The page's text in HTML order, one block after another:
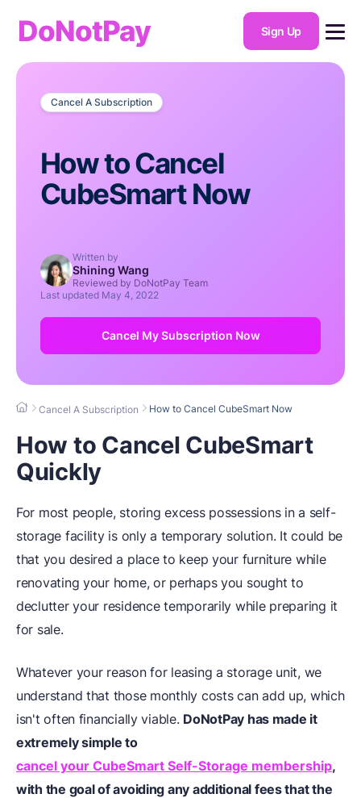
DoNotPay Sign Up
Cancel A Subscription
How to Cancel
CubeSmart Now
Written by
Shining Wang
Reviewed by DoNotPay Team
Last updated May 4, 2022
Cancel My Subscription Now
Cancel A Subscription How to Cancel CubeSmart Now
How to Cancel CubeSmart
Quickly
For most people, storing excess possessions in a self-
storage facility is only a temporary solution. It could be
that you desired a place to keep your furniture while
renovating your home, or perhaps you sought to
declutter your residence temporarily while preparing it
for sale.
Whatever your reason for leasing a storage unit, we
understand that those monthly costs can add up, which
isn't often financially viable. DoNotPay has made it
extremely simple to
cancel your CubeSmart Self-Storage membership,
with the goal of avoiding any additional fees thatthe